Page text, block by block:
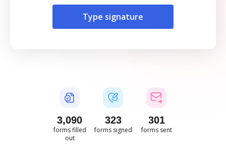
Type signature
3,090
forms filled
out
323
forms signed
301
forms sent